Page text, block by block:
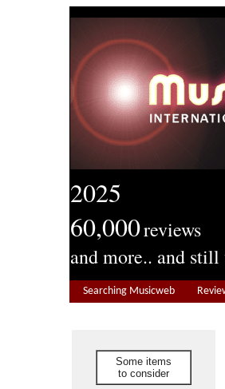
2025
60,000reviews
and more.. and
Searching Musicweb
Some items
to consider